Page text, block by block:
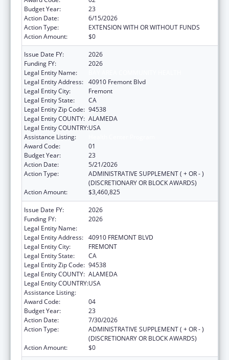
Budget Year:
23
Action Date:
6/15/2026
Action Type:
EXTENSION WITH OR WITHOUT FUNDS
Action Amount:
$0
Issue Date FY:
2026
Funding FY:
2026
Legal Entity Name:
Legal Entity Address: 40910 Fremont Blvd
Legal Entity City:
Fremont
Legal Entity State:
CA
Legal Entity Zip Code: 94538
Legal Entity COUNTY: ALAMEDA
Legal Entity COUNTRY:USA
Assistance Listing:
Award Code:
01
Budget Year:
23
Action Date:
5/21/2026
Action Type:
ADMINISTRATIVE SUPPLEMENT ( + OR - )
(DISCRETIONARY OR BLOCK AWARDS)
Action Amount:
$3,460,825
Issue Date FY:
2026
Funding FY:
2026
Legal Entity Name:
Legal Entity Address: 40910 FREMONT BLVD
Legal Entity City:
FREMONT
Legal Entity State:
CA
Legal Entity Zip Code: 94538
Legal Entity COUNTY: ALAMEDA
Legal Entity COUNTRY:USA
Assistance Listing:
Award Code:
04
Budget Year:
23
Action Date:
7/30/2026
Action Type:
ADMINISTRATIVE SUPPLEMENT ( + OR - )
(DISCRETIONARY OR BLOCK AWARDS)
Action Amount:
$0